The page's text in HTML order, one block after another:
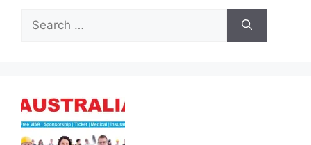
for: